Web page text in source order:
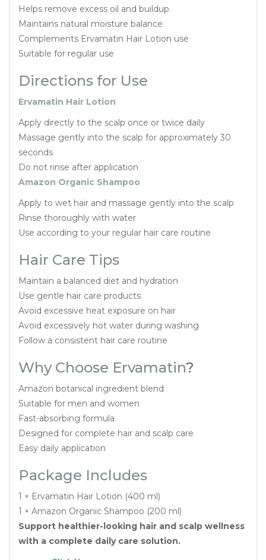
Helps remove excess oil and buildup
Maintains natural moisture balance
Complements Ervamatin Hair Lotion use
Suitable for regular use
Directions for Use
Ervamatin Hair Lotion
Apply directly to the scalp once or twice daily
Massage gently into the scalp for approximately 30
seconds
Do not rinse after application
Amazon Organic Shampoo
Apply to wet hair and massage gently into the scalp
Rinse thoroughly with water
Use according to your regular hair care routine
Hair Care Tips
Maintain a balanced diet and hydration
Use gentle hair care products
Avoid excessive heat exposure on hair
Avoid excessively hot water during washing
Follow a consistent hair care routine
Why Choose Ervamatin?
Amazon botanical ingredient blend
Suitable for men and women
Fast-absorbing formula
Designed for complete hair and scalp care
Easy daily application
Package Includes
1 × Ervamatin Hair Lotion (400 ml)
1 × Amazon Organic Shampoo (200 ml)
Support healthier-looking hair and scalp wellness
with a complete daily care solution.